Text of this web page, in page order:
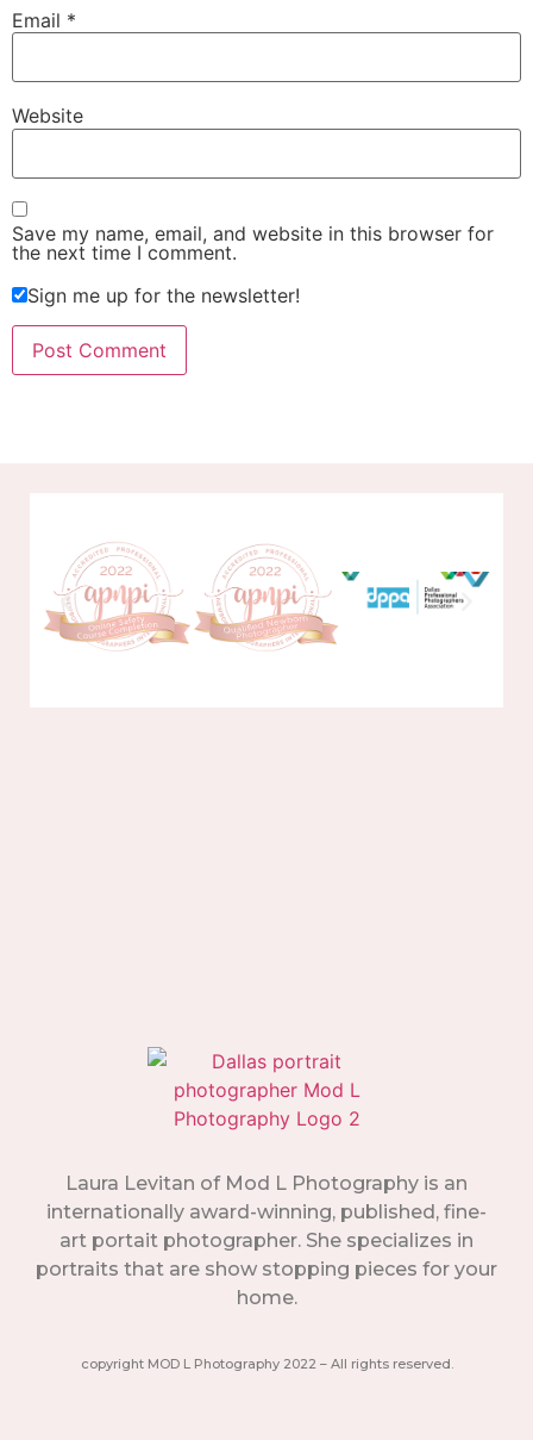
Email *
Website
Save my name, email, and website in this browser for
the next time I comment.
Sign me up for the newsletter!
Laura Levitan of Mod L Photography is an
internationally award-winning, published, fine-
art portait photographer. She specializes in
portraits that are show stopping pieces for your
home.
copyright MOD L Photography 2022 – All rights reserved.